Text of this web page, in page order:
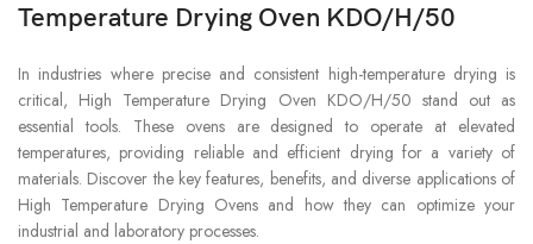
Temperature Drying Oven KDO/H/50
In industries where precise and consistent high-temperature drying is
critical, High Temperature Drying Oven KDO/H/50 stand out as
essential tools. These ovens are designed to operate at elevated
temperatures, providing reliable and efficient drying for a variety of
materials. Discover the key features, benefits, and diverse applications of
High Temperature Drying Ovens and how they can optimize your
industrial and laboratory processes.